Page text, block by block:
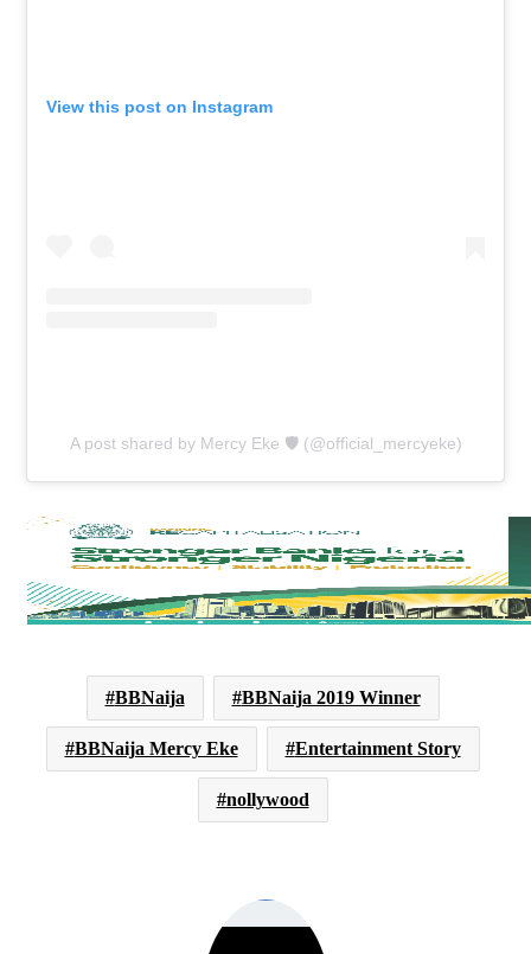
View this post on Instagram
A post shared by Mercy Eke 🛡 (@official_mercyeke)
BBNaija BBNaija 2019 Winner
BBNaija Mercy Eke Entertainment Story
nollywood